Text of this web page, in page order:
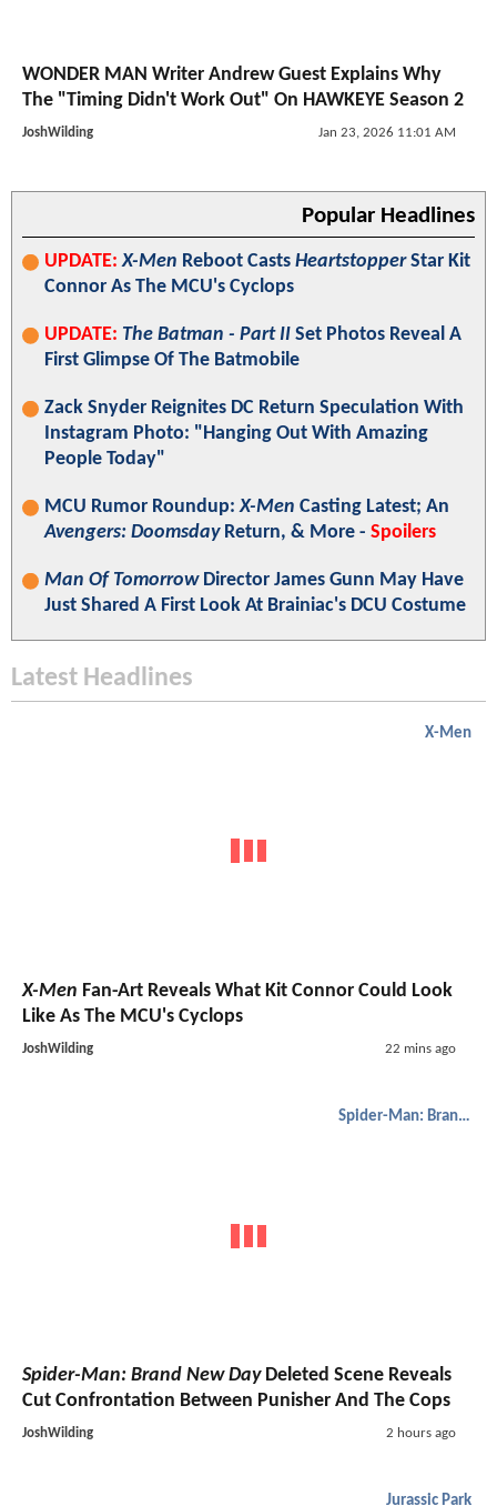
WONDER MAN Writer Andrew Guest Explains Why
The "Timing Didn't Work Out" On HAWKEYE Season 2
JoshWilding Jan 23, 2026 11:01 AM
Popular Headlines
UPDATE: X-Men Reboot Casts HeartstopperStar Kit
Connor As The MCU's Cyclops
UPDATE: The Batman - Part II Set Photos Reveal A
First Glimpse Of The Batmobile
Zack Snyder Reignites DC Return Speculation With
Instagram Photo: "Hanging Out With Amazing
People Today"
MCU Rumor Roundup:X-Men Casting Latest; An
Avengers: DoomsdayReturn, & More - Spoilers
Man Of TomorrowDirector James Gunn May Have
Just Shared A First Look At Brainiac's DCU Costume
Latest Headlines
X-Men
X-Men Fan-Art Reveals What Kit Connor Could Look
Like As The MCU's Cyclops
JoshWilding 22 mins ago
Spider-Man: Brand New Day
Spider-Man: Brand New DayDeleted Scene Reveals
Cut Confrontation Between Punisher And The Cops
JoshWilding 2 hours ago
Jurassic Park